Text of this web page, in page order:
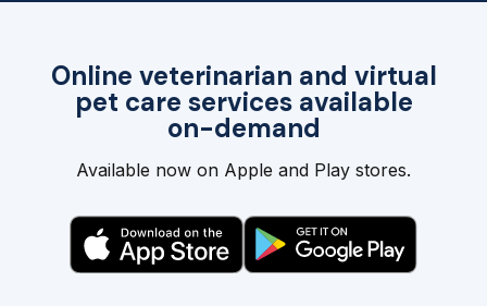
Online veterinarian and virtual
pet care services available
on-demand
Available now on Apple and Play stores.